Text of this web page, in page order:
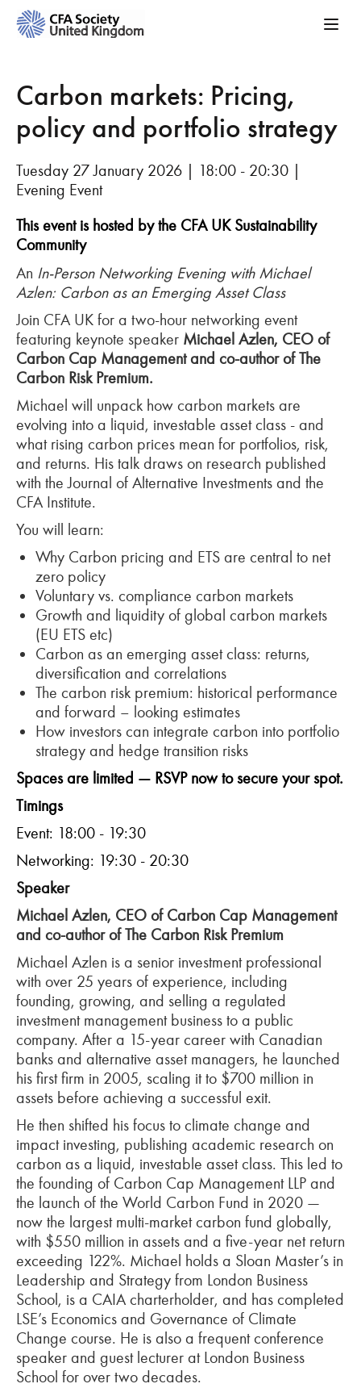
Carbon markets: Pricing,
policy and portfolio strategy
Tuesday 27 January 2026 | 18:00 - 20:30 |
Evening Event
This event is hosted by the CFAUK Sustainability
Community
An In-Person Networking Evening with Michael
Azlen: Carbon as an Emerging Asset Class
Join CFA UK for a two-hour networking event
featuring keynote speaker Michael Azlen, CEO of
Carbon Cap Management and co-author of The
Carbon Risk Premium.
Michael will unpack how carbon markets are
evolving into a liquid, investable asset class - and
what rising carbon prices mean for portfolios, risk,
and returns. His talk draws on research published
with the Journal of Alternative Investments and the
CFA Institute.
You will learn:
Why Carbon pricing and ETS are central to net
zero policy
Voluntary vs. compliance carbon markets
Growth and liquidity of global carbon markets
(EU ETS etc)
Carbon as an emerging asset class: returns,
diversification and correlations
The carbon risk premium: historical performance
and forward – looking estimates
How investors can integrate carbon into portfolio
strategy and hedge transition risks
Spaces are limited — RSVP now to secure your spot.
Timings
Event: 18:00 - 19:30
Networking: 19:30 - 20:30
Speaker
Michael Azlen, CEO of Carbon Cap Management
and co-author of The Carbon Risk Premium
Michael Azlen is a senior investment professional
with over 25 years of experience, including
founding, growing, and selling a regulated
investment management business to a public
company. After a 15-year career with Canadian
banks and alternative asset managers, he launched
his first firm in 2005, scaling it to $700 million in
assets before achieving a successful exit.
He then shifted his focus to climate change and
impact investing, publishing academic research on
carbon as a liquid, investable asset class. This led to
the founding of Carbon Cap Management LLP and
the launch of the World Carbon Fund in 2020 —
now the largest multi-market carbon fund globally,
with $550 million in assets and a five-year net return
exceeding 122%. Michael holds a Sloan Master’s in
Leadership and Strategy from London Business
School, is a CAIA charterholder, and has completed
LSE’s Economics and Governance of Climate
Change course. He is also a frequent conference
speaker and guest lecturer at London Business
School for over two decades.